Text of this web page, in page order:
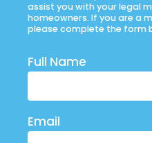
assist you with your legal
homeowners. If you are a
please complete the form
Full Name
Email